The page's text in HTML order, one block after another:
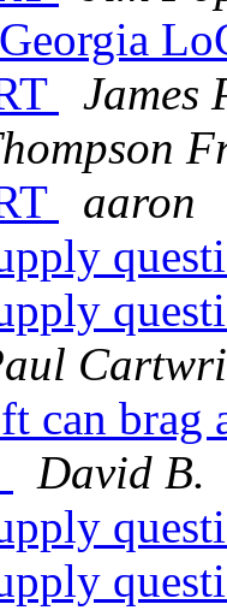
James
aaron
can brag
David B.